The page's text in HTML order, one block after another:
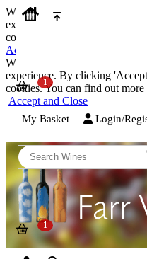
We use cookies on our website
experience. By clicking 'Accept
cookies. You can find out
Accept and Close
We use cookies on our website
experience. By clicking
cookies. You can find out
Accept and Close
My Basket Login/